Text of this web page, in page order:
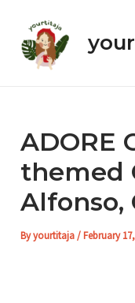
content
ADORE
themed
Alfonso,
Byyourtitaja/February
navigation